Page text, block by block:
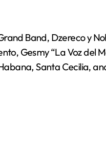
Band, Dzereco y
Gesmy “La Voz del
Santa Cecilia,